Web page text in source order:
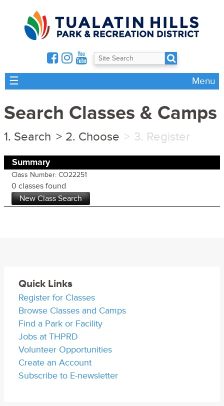
☰ Menu
Search Classes & Camps
Search Choose Register
Summary
Class Number: CO22251
0 classes found
Quick Links
Register for Classes
Browse Classes and Camps
Find a Park or Facility
Jobs at THPRD
Volunteer Opportunities
Create an Account
Subscribe to E-newsletter